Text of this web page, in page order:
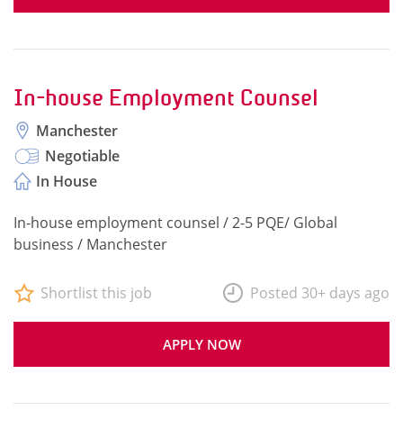
In-house Employment Counsel
Manchester
Negotiable
In House
In-house employment counsel / 2-5 PQE/ Global
business / Manchester
APPLY NOW
Shortlist this job Posted 30+ days ago